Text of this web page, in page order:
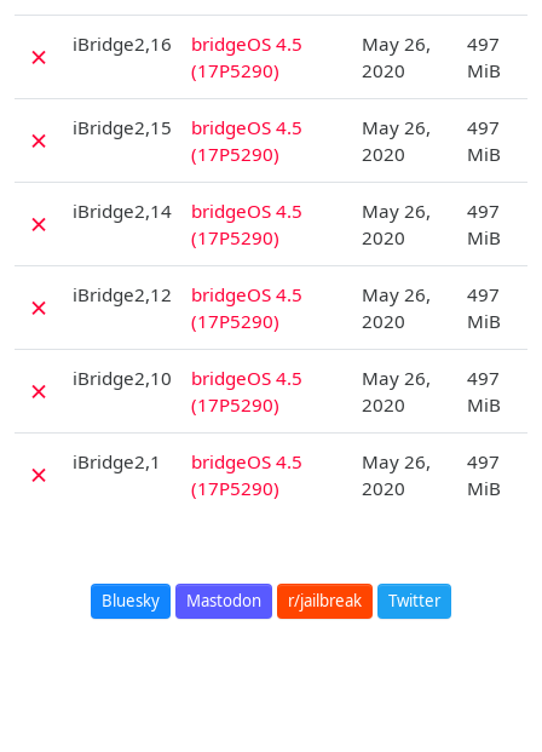
✗ iBridge2,16
bridgeOS 4.5
(17P5290)
May 26,
2020
497
MiB
✗ iBridge2,15
bridgeOS 4.5
(17P5290)
May 26,
2020
497
MiB
✗ iBridge2,14
bridgeOS 4.5
(17P5290)
May 26,
2020
497
MiB
✗ iBridge2,12
bridgeOS 4.5
(17P5290)
May 26,
2020
497
MiB
✗ iBridge2,10
bridgeOS 4.5
(17P5290)
May 26,
2020
497
MiB
✗ iBridge2,1
bridgeOS 4.5
(17P5290)
May 26,
2020
497
MiB
Bluesky Mastodon r/jailbreak Twitter